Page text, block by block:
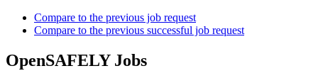
Compare to the previous job request
Compare to the previous successful job request
OpenSAFELY Jobs